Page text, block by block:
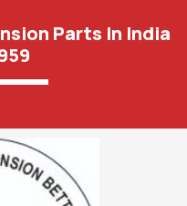
Parts In India